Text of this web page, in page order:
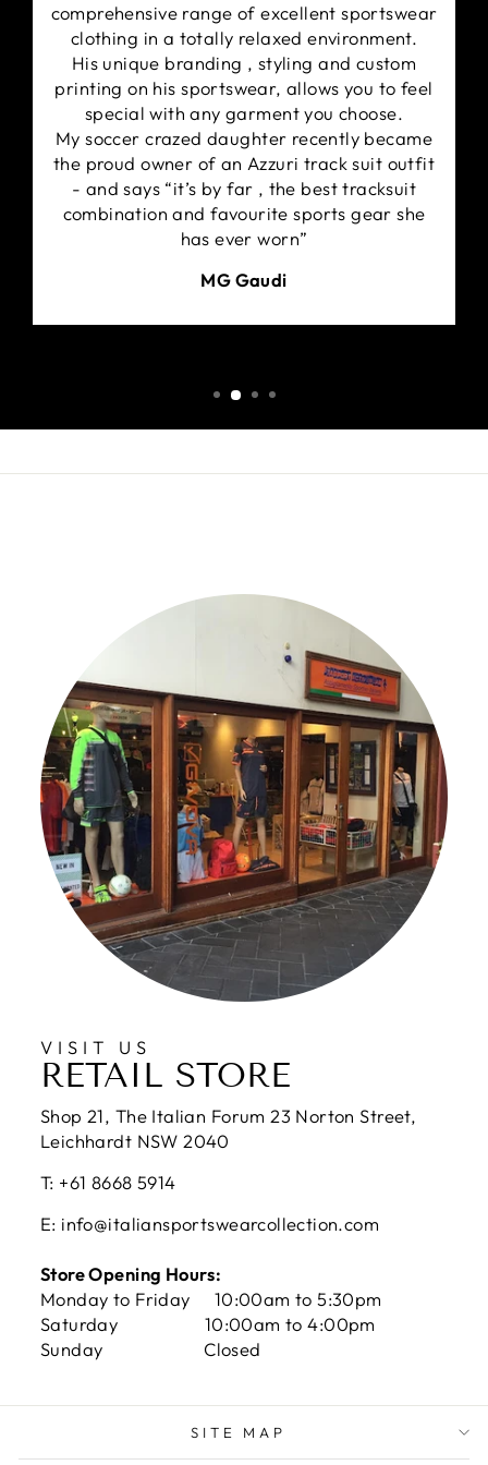
comprehensive range of excellent sportswear
clothing in a totally relaxed environment.
His unique branding , styling and custom
printing on his sportswear, allows you to feel
special with any garment you choose.
My soccer crazed daughter recently became
the proud owner of an Azzuri track suit outfit
- and says “it’s by far , the best tracksuit
combination and favourite sports gear she
has ever worn”
MG Gaudi
VISIT US
RETAIL STORE
Shop 21, The Italian Forum 23 Norton Street,
Leichhardt NSW 2040
T: +61 8668 5914
E: info@italiansportswearcollection.com
Store Opening Hours:
Monday to Friday 10:00am to 5:30pm
Saturday 10:00am to 4:00pm
Sunday Closed
SITE MAP